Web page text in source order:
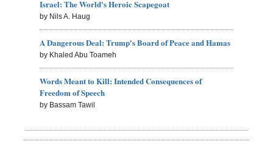
Israel: The World's Heroic Scapegoat
by Nils A. Haug
A Dangerous Deal: Trump's Board of Peace and Hamas
by Khaled Abu Toameh
Words Meant to Kill: Intended Consequences of
Freedom of Speech
by Bassam Tawil